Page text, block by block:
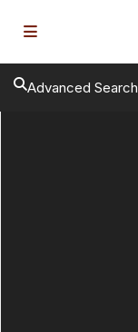
Advanced Search